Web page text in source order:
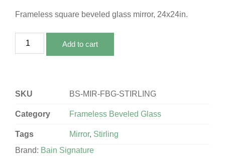
Frameless square beveled glass mirror, 24x24in.
Add to cart
SKU BS-MIR-FBG-STIRLING
Category Frameless Beveled Glass
Tags Mirror, Stirling
Brand: Bain Signature